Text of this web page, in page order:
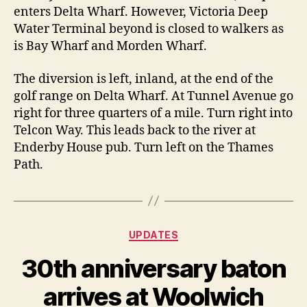
enters Delta Wharf. However, Victoria Deep
Water Terminal beyond is closed to walkers as
is Bay Wharf and Morden Wharf.
The diversion is left, inland, at the end of the
golf range on Delta Wharf. At Tunnel Avenue go
right for three quarters of a mile. Turn right into
Telcon Way. This leads back to the river at
Enderby House pub. Turn left on the Thames
Path.
Categories
UPDATES
30th anniversary baton
arrives at Woolwich